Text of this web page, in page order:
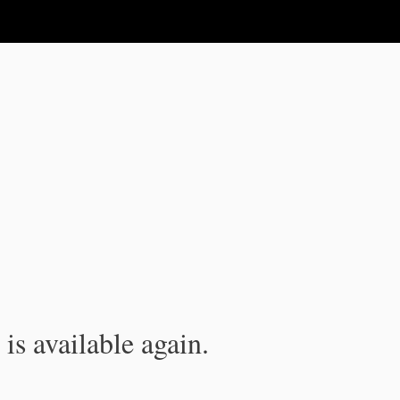
available again.